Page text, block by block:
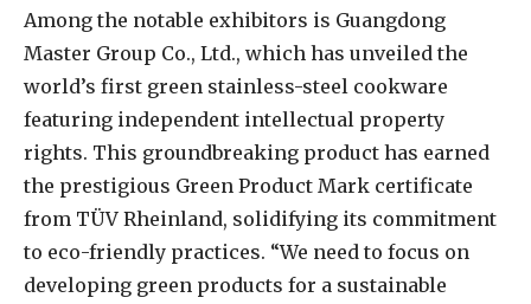
Among the notable exhibitors is Guangdong
Master Group Co., Ltd., which has unveiled the
world’s first green stainless-steel cookware
featuring independent intellectual property
rights. This groundbreaking product has earned
the prestigious Green Product Mark certificate
from TÜV Rheinland, solidifying its commitment
to eco-friendly practices. “We need to focus on
developing green products for a sustainable